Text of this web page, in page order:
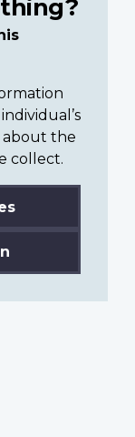
about the
collect.